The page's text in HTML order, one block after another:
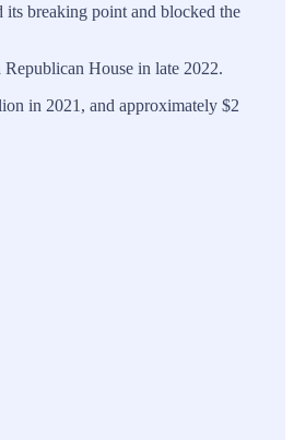
its breaking point and blocked the
House in late 2022.
in 2021, and approximately $2